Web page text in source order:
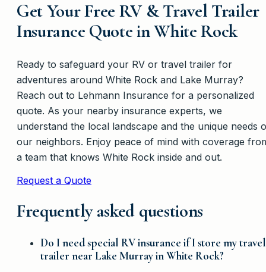
Get Your Free RV & Travel Trailer
Insurance Quote in White Rock
Ready to safeguard your RV or travel trailer for
adventures around White Rock and Lake Murray?
Reach out to Lehmann Insurance for a personalized
quote. As your nearby insurance experts, we
understand the local landscape and the unique needs
our neighbors. Enjoy peace of mind with coverage
a team that knows White Rock inside and out.
Request a Quote
Frequently asked questions
Do I need special RV insurance if I store my travel
trailer near Lake Murray in White Rock?